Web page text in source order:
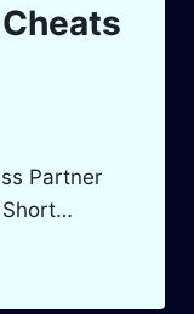
Partner
Short…